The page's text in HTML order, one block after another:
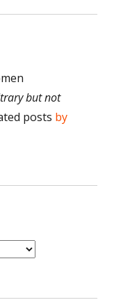
but not
posts by